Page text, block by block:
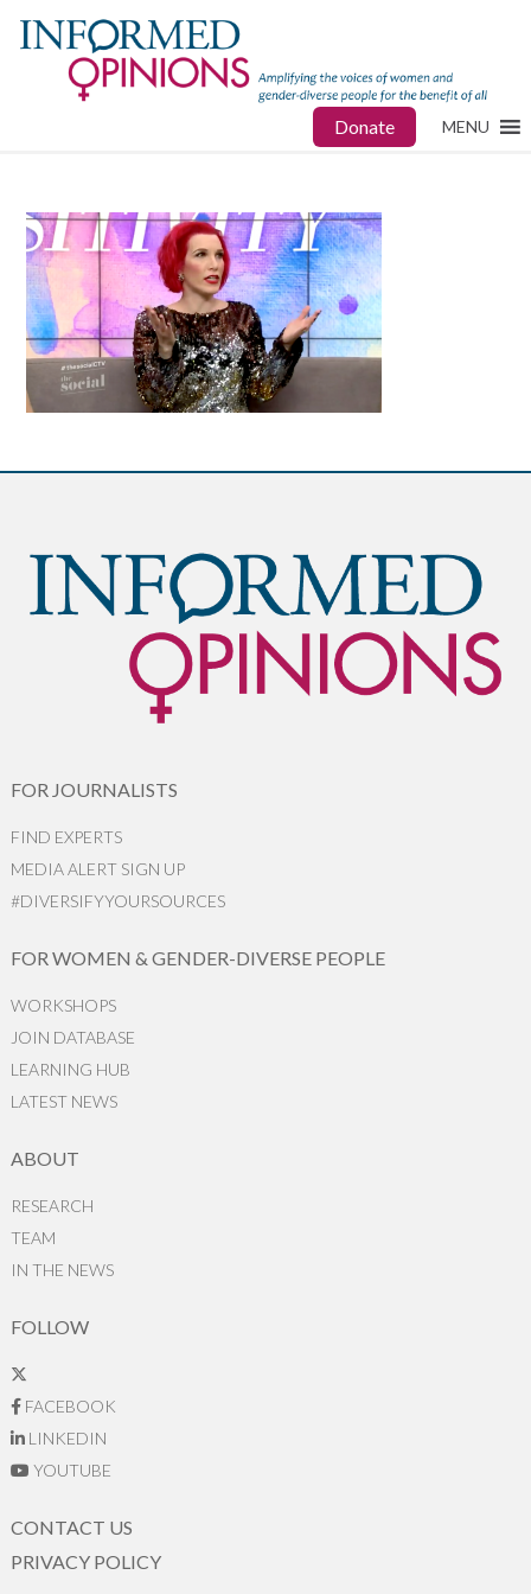
Donate MENU
FOR JOURNALISTS
FIND EXPERTS
MEDIA ALERT SIGN UP
#DIVERSIFYYOURSOURCES
FOR WOMEN & GENDER-DIVERSE PEOPLE
WORKSHOPS
JOIN DATABASE
LEARNING HUB
LATEST NEWS
ABOUT
RESEARCH
TEAM
IN THE NEWS
FOLLOW
FACEBOOK
LINKEDIN
YOUTUBE
CONTACT US
PRIVACY POLICY